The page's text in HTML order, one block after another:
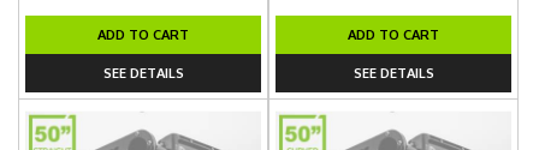
ADD TO CART
SEE DETAILS
ADD TO CART
SEE DETAILS